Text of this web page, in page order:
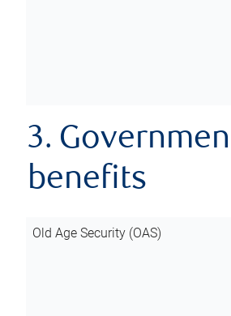
3.
benefits
Old Age Security (OAS)